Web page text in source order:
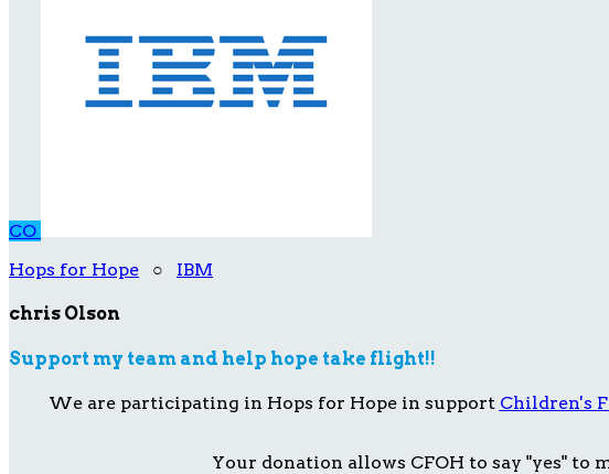
CO
Hops for Hope ○ IBM
chris Olson
Support my team and help hope take flight!!
We are participating in Hops for Hope in support Children's
Your donation allows CFOH to say "yes" to